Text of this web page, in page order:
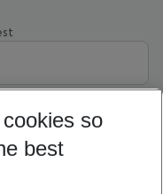
so
best